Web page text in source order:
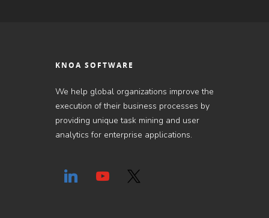
KNOA SOFTWARE
We help global organizations improve the
execution of their business processes by
providing unique task mining and user
analytics for enterprise applications.